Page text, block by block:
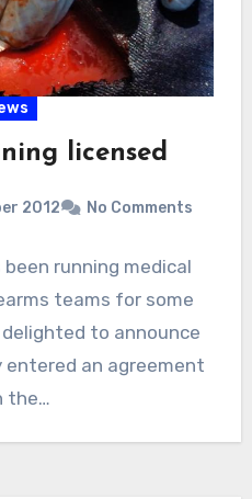
licensed
2012 No Comments
running medical
teams for some
to announce
an agreement
the…